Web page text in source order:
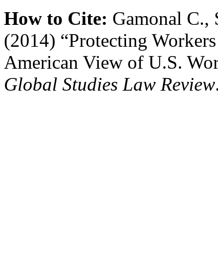
How to Cite: Gamonal C.,
(2014) “Protecting
American View of U.S.
Global Studies Law Review